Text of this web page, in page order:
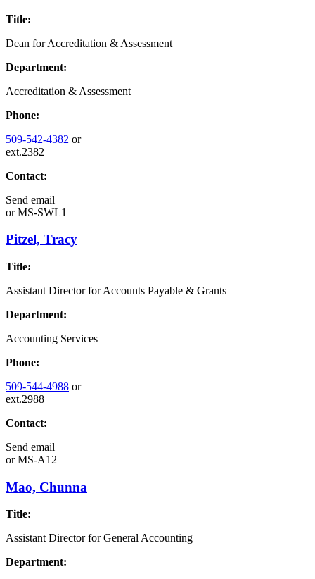
Title:
Dean for Accreditation & Assessment
Department:
Accreditation & Assessment
Phone:
509-542-4382 or
ext.2382
Contact:
Send email
orMS-SWL1
Pitzel, Tracy
Title:
Assistant Director for Accounts Payable & Grants
Department:
Accounting Services
Phone:
509-544-4988 or
ext.2988
Contact:
Send email
orMS-A12
Mao, Chunna
Title:
Assistant Director for General Accounting
Department: